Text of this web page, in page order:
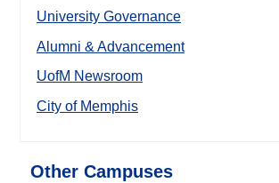
University Governance
Alumni & Advancement
UofM Newsroom
City of Memphis
Other Campuses